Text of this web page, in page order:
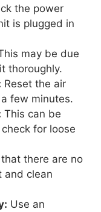
the power
is plugged in
may be due
thoroughly.
Reset the air
few minutes.
This can be
for loose
that there are no
and clean
Use an